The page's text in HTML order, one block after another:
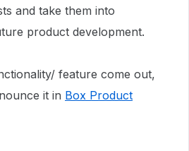
and take them into
product development.
feature come out,
it in Box Product